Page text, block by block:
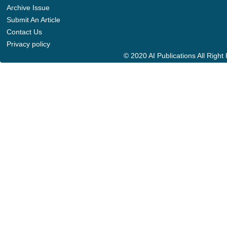
Archive Issue
Submit An Article
Contact Us
Privacy policy
© 2020 AI Publications All